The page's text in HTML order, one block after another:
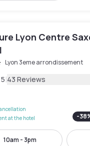
Lyon Centre
Lyon 3eme arrondissement
|43 Reviews
at the hotel
-38
10am - 3pm